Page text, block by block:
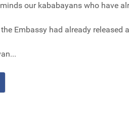
our kababayans who have
Embassy had already